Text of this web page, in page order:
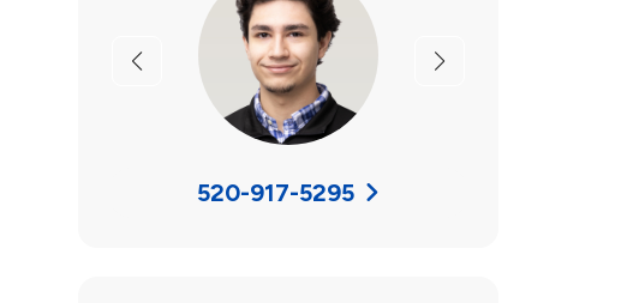
Previous Next
520-917-5295